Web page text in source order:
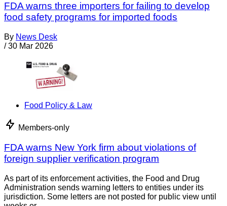
FDA warns three importers for failing to develop
food safety programs for imported foods
By News Desk
/ 30 Mar 2026
Food Policy & Law
Members-only
FDA warns New York firm about violations of
foreign supplier verification program
As part of its enforcement activities, the Food and Drug
Administration sends warning letters to entities under its
jurisdiction. Some letters are not posted for public view until